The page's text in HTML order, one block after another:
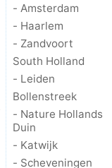
- Amsterdam
- Haarlem
- Zandvoort
South Holland
- Leiden
Bollenstreek
- Nature Hollands
Duin
- Katwijk
- Scheveningen